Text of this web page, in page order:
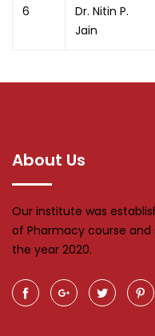
6
Dr. Nitin P.
Jain
About Us
Our institute was
of Pharmacy course
the year 2020.